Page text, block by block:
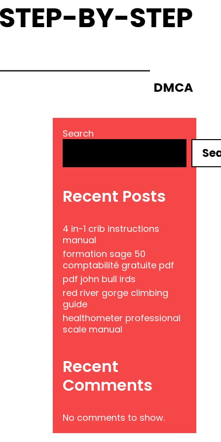
BY-STEP
DMCA
Search
Recent Posts
4 in-1 crib instructions
manual
formation sage 50
comptabilité gratuite pdf
pdf john bull irds
red river gorge climbing
guide
healthometer professional
scale manual
Recent
Comments
No comments to show.